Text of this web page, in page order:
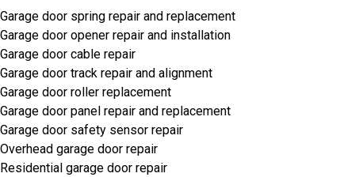
Garage door spring repair and replacement
Garage door opener repair and installation
Garage door cable repair
Garage door track repair and alignment
Garage door roller replacement
Garage door panel repair and replacement
Garage door safety sensor repair
Overhead garage door repair
Residential garage door repair